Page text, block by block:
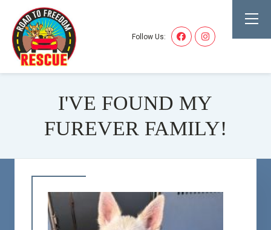
Follow Us:
I'VE FOUND MY
FUREVER FAMILY!